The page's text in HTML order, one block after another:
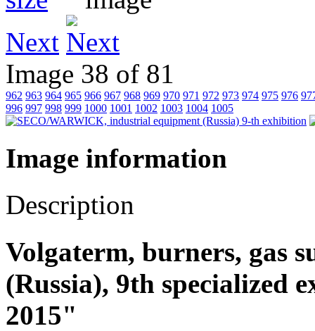
Next
Image 38 of 81
962 963 964 965 966 967 968 969 970 971 972 973 974 975 976
996 997 998 999 1000 1001 1002 1003 1004 1005
Image information
Description
Volgaterm, burners, gas
(Russia), 9th specialized
2015"